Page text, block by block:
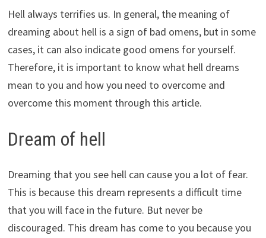
Hell always terrifies us. In general, the meaning of
dreaming about hell is a sign of bad omens, but in some
cases, it can also indicate good omens for yourself.
Therefore, it is important to know what hell dreams
mean to you and how you need to overcome and
overcome this moment through this article.
Dream of hell
Dreaming that you see hell can cause you a lot of fear.
This is because this dream represents a difficult time
that you will face in the future. But never be
discouraged. This dream has come to you because you